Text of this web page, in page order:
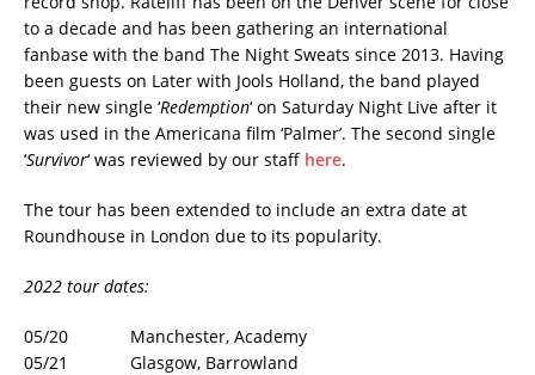
to a decade and has been gathering an international
fanbase with the band The Night Sweats since 2013. Having
been guests on Later with Jools Holland, the band played
their new single ‘Redemption‘ on Saturday Night Live after it
was used in the Americana film ‘Palmer’. The second single
‘Survivor‘ was reviewed by our staff here.
The tour has been extended to include an extra date at
Roundhouse in London due to its popularity.
2022 tour dates:
05/20 Manchester, Academy
05/21 Glasgow, Barrowland